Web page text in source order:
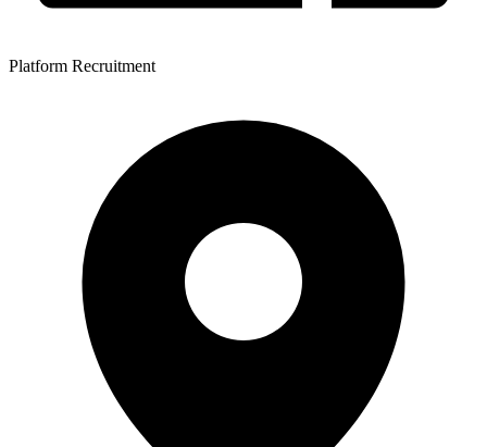
Platform Recruitment